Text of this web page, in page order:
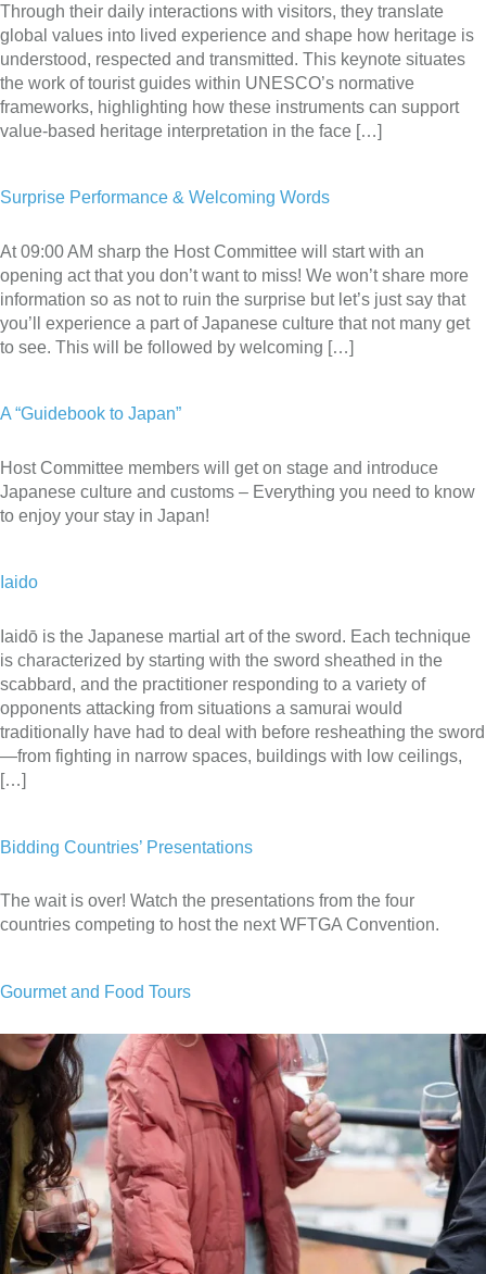
Through their daily interactions with visitors, they translate
global values into lived experience and shape how heritage is
understood, respected and transmitted. This keynote situates
the work of tourist guides within UNESCO’s normative
frameworks, highlighting how these instruments can support
value-based heritage interpretation in the face […]
Surprise Performance & Welcoming Words
At 09:00 AM sharp the Host Committee will start with an
opening act that you don’t want to miss! We won’t share more
information so as not to ruin the surprise but let’s just say that
you’ll experience a part of Japanese culture that not many get
to see. This will be followed by welcoming […]
A “Guidebook to Japan”
Host Committee members will get on stage and introduce
Japanese culture and customs – Everything you need to know
to enjoy your stay in Japan!
Iaido
Iaidō is the Japanese martial art of the sword. Each technique
is characterized by starting with the sword sheathed in the
scabbard, and the practitioner responding to a variety of
opponents attacking from situations a samurai would
traditionally have had to deal with before resheathing the sword
—from fighting in narrow spaces, buildings with low ceilings,
[…]
Bidding Countries’ Presentations
The wait is over! Watch the presentations from the four
countries competing to host the next WFTGA Convention.
Gourmet and Food Tours